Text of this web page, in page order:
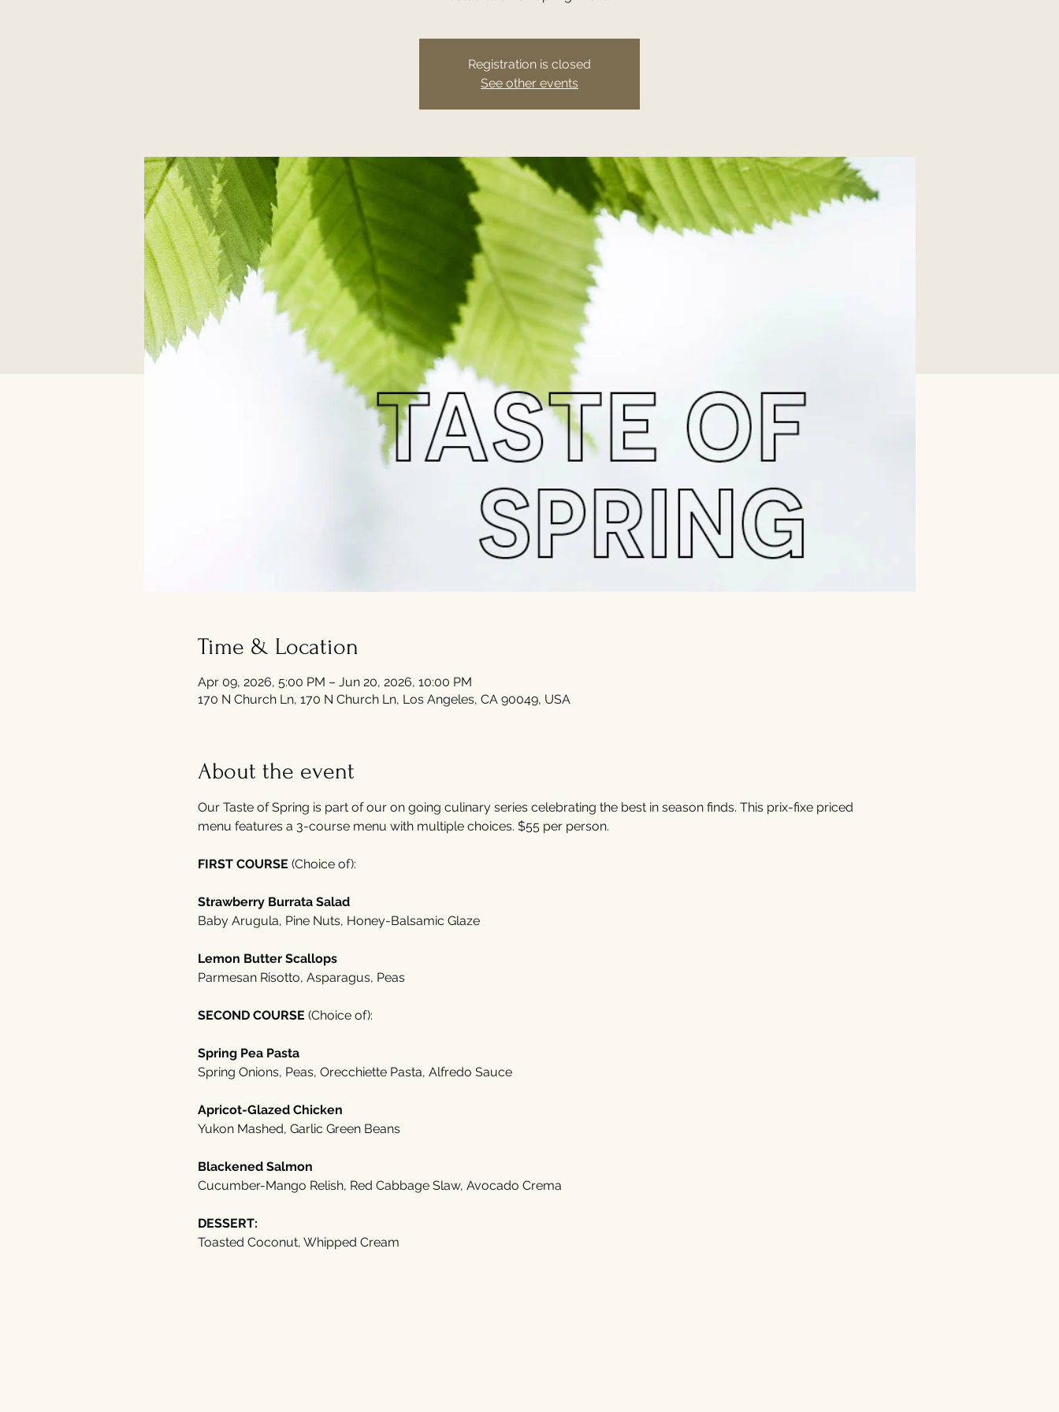
Registration is closed
See other events
Time & Location
Apr 09, 2026, 5:00 PM – Jun 20, 2026, 10:00 PM
170 N Church Ln, 170 N Church Ln, Los Angeles, CA 90049, USA
About the event
Our Taste of Spring is part of our on going culinary series celebrating the best in season finds. This prix-fixe priced
menu features a 3-course menu with multiple choices. $55 per person.
FIRST COURSE (Choice of):
Strawberry Burrata Salad
Baby Arugula, Pine Nuts, Honey-Balsamic Glaze
Lemon Butter Scallops
Parmesan Risotto, Asparagus, Peas
SECOND COURSE (Choice of):
Spring Pea Pasta
Spring Onions, Peas, Orecchiette Pasta, Alfredo Sauce
Apricot-Glazed Chicken
Yukon Mashed, Garlic Green Beans
Blackened Salmon
Cucumber-Mango Relish, Red Cabbage Slaw, Avocado Crema
DESSERT:
Toasted Coconut, Whipped Cream